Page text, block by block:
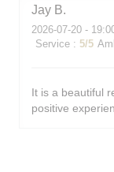
Jay B
2026-07-20 -
Service : 5/5
It is a beautiful
positive